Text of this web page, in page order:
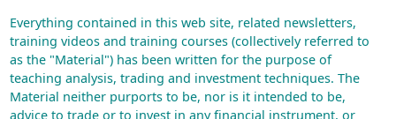
Everything contained in this web site, related newsletters,
training videos and training courses (collectively referred to
as the "Material") has been written for the purpose of
teaching analysis, trading and investment techniques. The
Material neither purports to be, nor is it intended to be,
advice to trade or to invest in any financial instrument, or